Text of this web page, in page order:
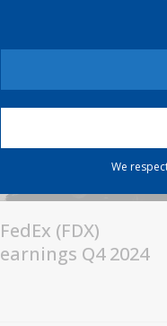
We
FedEx (FDX)
earnings Q4 2024